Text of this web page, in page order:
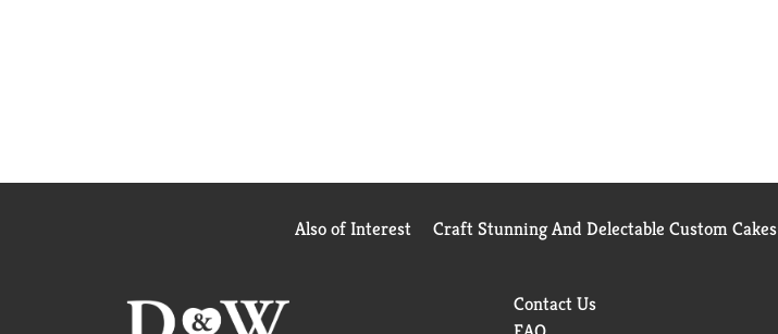
Also of Interest Craft Stunning And Delectable Custom Cakes
Contact Us